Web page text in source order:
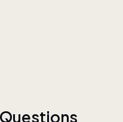
Questions